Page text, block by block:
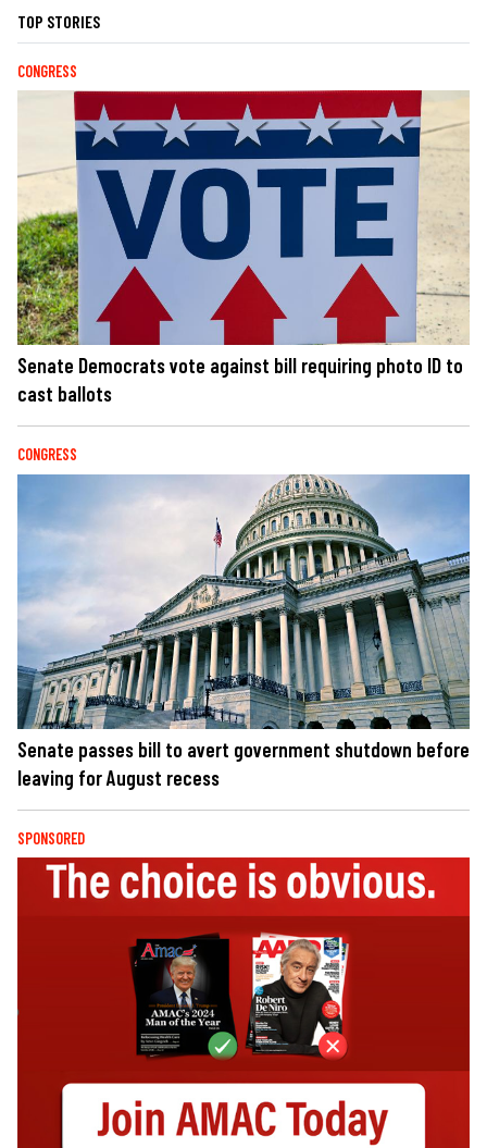
TOP STORIES
CONGRESS
Senate Democrats vote against bill requiring photo ID to
cast ballots
CONGRESS
Senate passes bill to avert government shutdown before
leaving for August recess
SPONSORED